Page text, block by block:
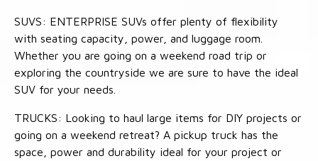
SUVS: ENTERPRISE SUVs offer plenty of flexibility
with seating capacity, power, and luggage room.
Whether you are going on a weekend road trip or
exploring the countryside we are sure to have the ideal
SUV for your needs.
TRUCKS: Looking to haul large items for DIY projects or
going on a weekend retreat? A pickup truck has the
space, power and durability ideal for your project or